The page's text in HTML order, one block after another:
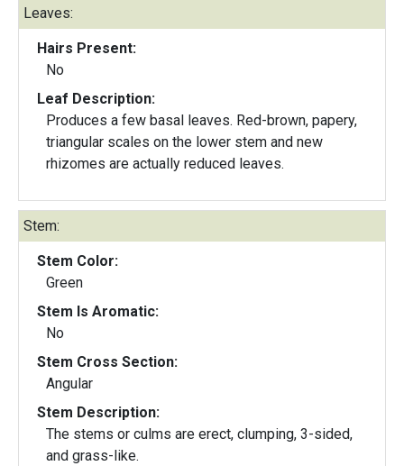
Leaves:
Hairs Present:
No
Leaf Description:
Produces a few basal leaves. Red-brown, papery,
triangular scales on the lower stem and new
rhizomes are actually reduced leaves.
Stem:
Stem Color:
Green
Stem Is Aromatic:
No
Stem Cross Section:
Angular
Stem Description:
The stems or culms are erect, clumping, 3-sided,
and grass-like.